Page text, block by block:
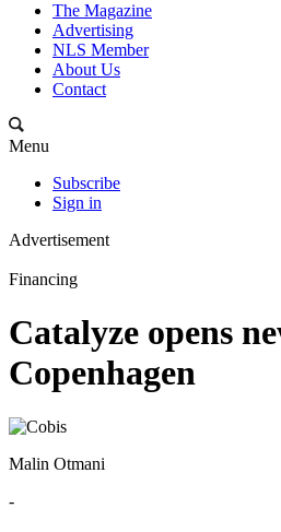
The Magazine
Advertising
NLS Member
About Us
Contact
Menu
Subscribe
Sign in
Advertisement
Financing
Catalyze opens
Copenhagen
Malin Otmani
-